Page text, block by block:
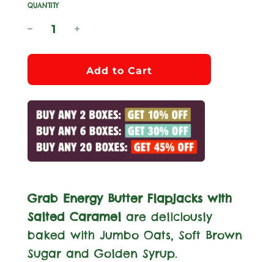
QUANTITY
l
o
a
d
i
.
.
.
Add to Cart
Grab Energy Butter Flapjacks with
Salted Caramel are deliciously
baked with Jumbo Oats, Soft Brown
Sugar and Golden Syrup.